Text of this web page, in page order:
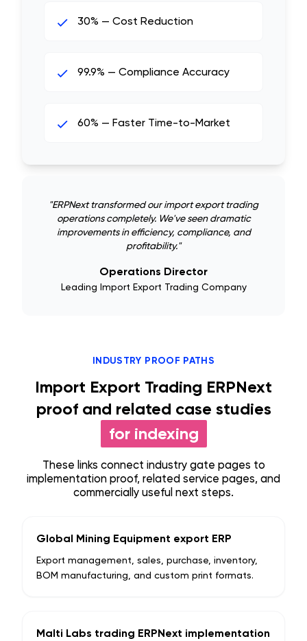
30% — Cost Reduction
99.9% — Compliance Accuracy
60% — Faster Time-to-Market
"ERPNext transformed our import export trading
operations completely. We've seen dramatic
improvements in efficiency, compliance, and
profitability."
Operations Director
Leading Import Export Trading Company
INDUSTRY PROOF PATHS
Import Export Trading ERPNext
proof and related case studies
for indexing
These links connect industry gate pages to
implementation proof, related service pages, and
commercially useful next steps.
Global Mining Equipment export ERP
Export management, sales, purchase, inventory,
BOM manufacturing, and custom print formats.
Malti Labs trading ERPNext implementation